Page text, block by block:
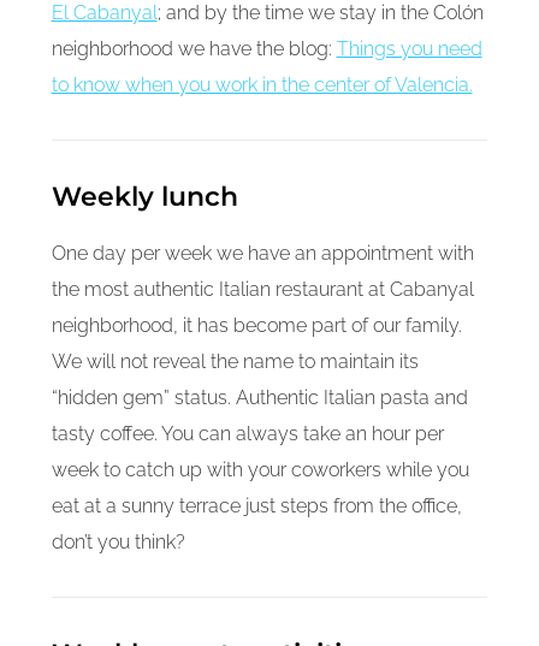
El Cabanyal; and by the time we stay in the Colón
neighborhood we have the blog: Things you need
to know when you work in the center of Valencia.
Weekly lunch
One day per week we have an appointment with
the most authentic Italian restaurant at Cabanyal
neighborhood, it has become part of our family.
We will not reveal the name to maintain its
“hidden gem” status. Authentic Italian pasta and
tasty coffee. You can always take an hour per
week to catch up with your coworkers while you
eat at a sunny terrace just steps from the office,
don’t you think?